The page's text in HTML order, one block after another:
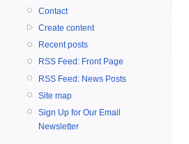
Contact
Create content
Recent posts
RSS Feed: Front Page
RSS Feed: News Posts
Site map
Sign Up for Our Email
Newsletter